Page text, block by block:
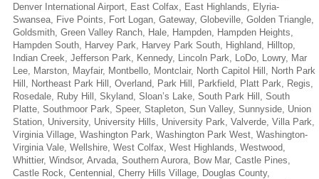
Denver International Airport, East Colfax, East Highlands, Elyria-
Swansea, Five Points, Fort Logan, Gateway, Globeville, Golden Triangle,
Goldsmith, Green Valley Ranch, Hale, Hampden, Hampden Heights,
Hampden South, Harvey Park, Harvey Park South, Highland, Hilltop,
Indian Creek, Jefferson Park, Kennedy, Lincoln Park, LoDo, Lowry, Mar
Lee, Marston, Mayfair, Montbello, Montclair, North Capitol Hill, North Park
Hill, Northeast Park Hill, Overland, Park Hill, Parkfield, Platt Park, Regis,
Rosedale, Ruby Hill, Skyland, Sloan’s Lake, South Park Hill, South
Platte, Southmoor Park, Speer, Stapleton, Sun Valley, Sunnyside, Union
Station, University, University Hills, University Park, Valverde, Villa Park,
Virginia Village, Washington Park, Washington Park West, Washington-
Virginia Vale, Wellshire, West Colfax, West Highlands, Westwood,
Whittier, Windsor, Arvada, Southern Aurora, Bow Mar, Castle Pines,
Castle Rock, Centennial, Cherry Hills Village, Douglas County,